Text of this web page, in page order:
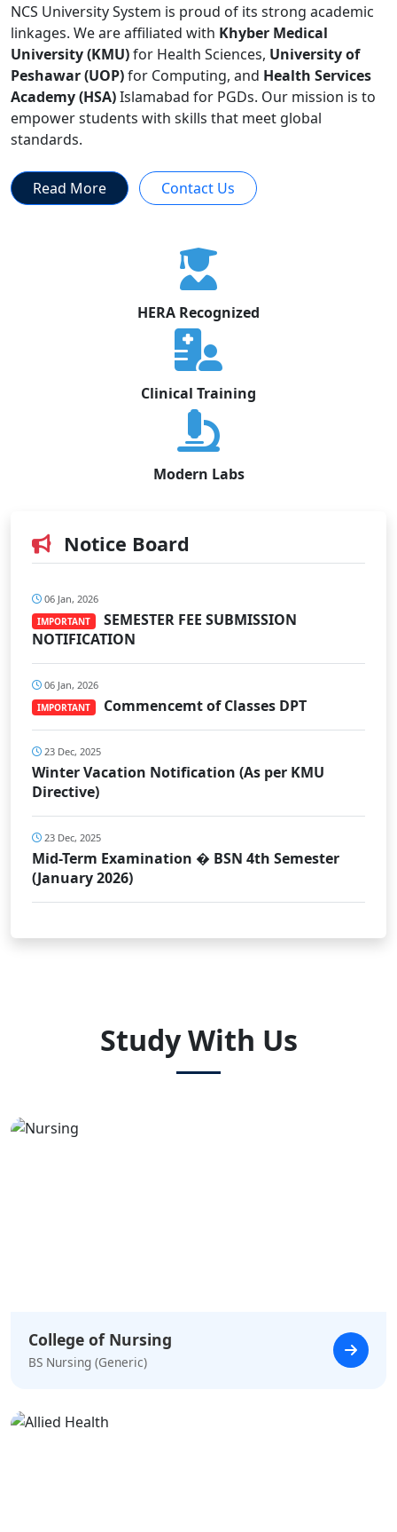
NCS University System is proud of its strong academic
linkages. We are affiliated with Khyber Medical
University (KMU)for Health Sciences, University of
Peshawar (UOP)for Computing, and Health Services
Academy (HSA)Islamabad for PGDs. Our mission is to
empower students with skills that meet global
standards.
Read More Contact Us
HERA Recognized
Clinical Training
Modern Labs
Notice Board
06 Jan, 2026
IMPORTANT
SEMESTER FEE SUBMISSION
NOTIFICATION
06 Jan, 2026
IMPORTANT Commencemt of Classes DPT
23 Dec, 2025
Winter Vacation Notification (As per KMU
Directive)
23 Dec, 2025
Mid-Term Examination � BSN 4th Semester
(January 2026)
Study With Us
College of Nursing
BS Nursing (Generic)